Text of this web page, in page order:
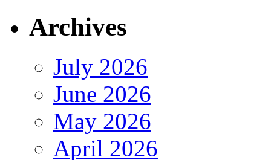
Archives
July 2026
June 2026
May 2026
April 2026